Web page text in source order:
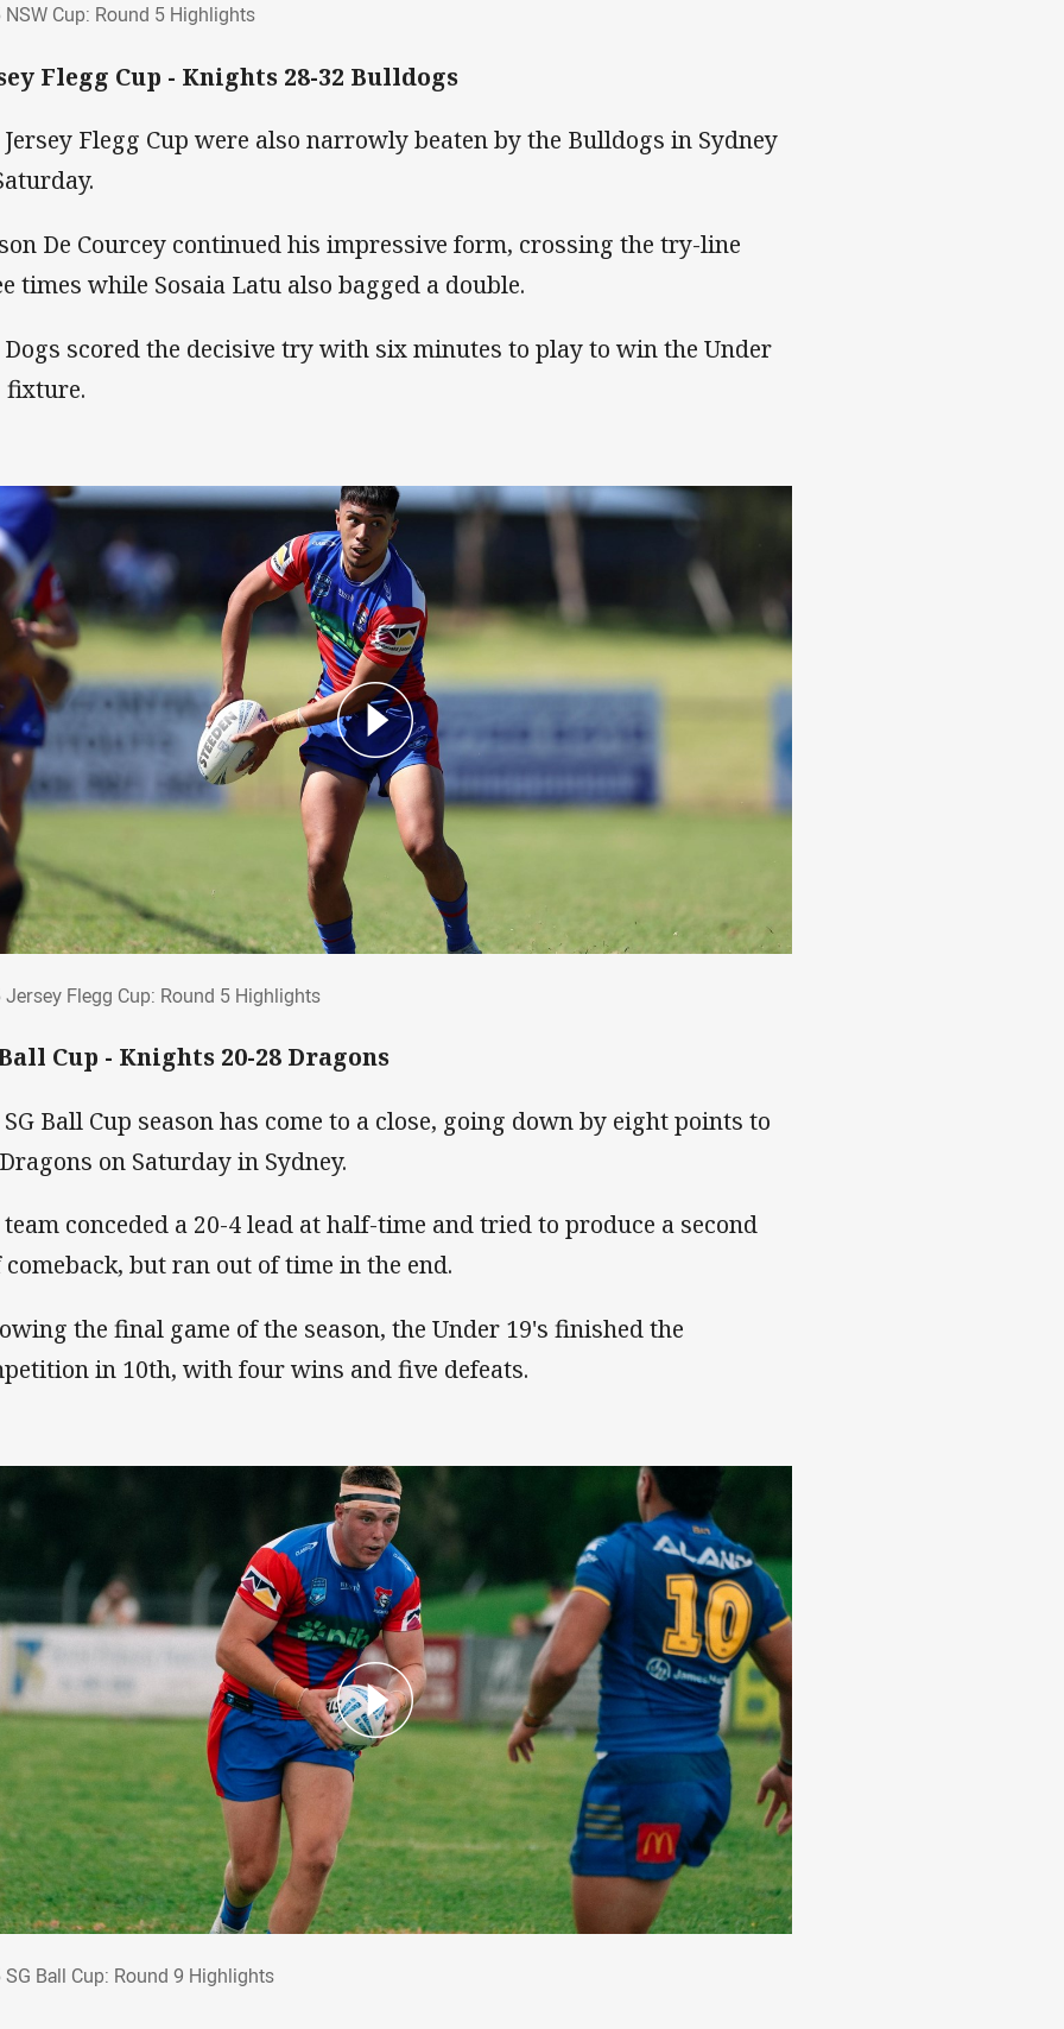
NSW Cup: Round 5 Highlights
Flegg Cup - Knights 28-32 Bulldogs
Jersey Flegg Cup were also narrowly beaten by the Bulldogs in Sydney
De Courcey continued his impressive form, crossing the try-line
times while Sosaia Latu also bagged a double.
Dogs scored the decisive try with six minutes to play to win the Under
fixture.
Jersey Flegg Cup: Round 5 Highlights
Cup - Knights 20-28 Dragons
SG Ball Cup season has come to a close, going down by eight points to
on Saturday in Sydney.
team conceded a 20-4 lead at half-time and tried to produce a second
but ran out of time in the end.
the final game of the season, the Under 19's finished the
in 10th, with four wins and five defeats.
SG Ball Cup: Round 9 Highlights